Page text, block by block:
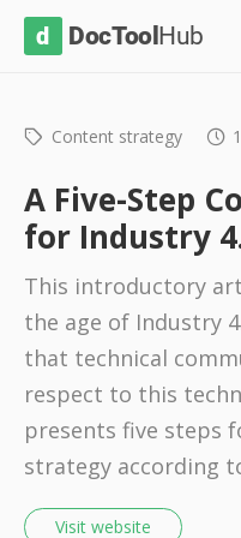
T
o
l
H
u
b
Content strategy
A Five-Step
for Industry
This introductory
the age of Industry
that technical
respect to this
presents five steps
strategy according
Visit website